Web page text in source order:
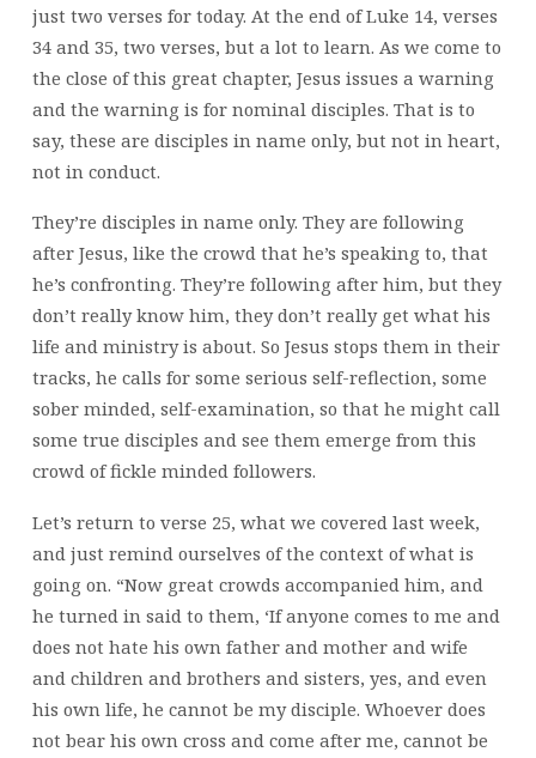
just two verses for today. At the end of Luke 14, verses
34 and 35, two verses, but a lot to learn. As we come to
the close of this great chapter, Jesus issues a warning
and the warning is for nominal disciples. That is to
say, these are disciples in name only, but not in heart,
not in conduct.
They’re disciples in name only. They are following
after Jesus, like the crowd that he’s speaking to, that
he’s confronting. They’re following after him, but they
don’t really know him, they don’t really get what his
life and ministry is about. So Jesus stops them in their
tracks, he calls for some serious self-reflection, some
sober minded, self-examination, so that he might call
some true disciples and see them emerge from this
crowd of fickle minded followers.
Let’s return to verse 25, what we covered last week,
and just remind ourselves of the context of what is
going on. “Now great crowds accompanied him, and
he turned in said to them, ‘If anyone comes to me and
does not hate his own father and mother and wife
and children and brothers and sisters, yes, and even
his own life, he cannot be my disciple. Whoever does
not bear his own cross and come after me, cannot be